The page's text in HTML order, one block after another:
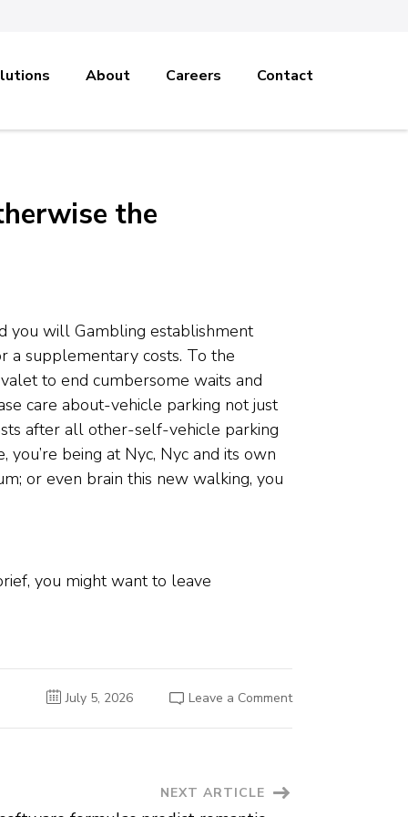
About Careers Contact
the
you will Gambling establishment
a supplementary costs. To the
to end cumbersome waits and
care about-vehicle parking not just
after all other-self-vehicle parking
you’re being at Nyc, Nyc and its own
or even brain this new walking, you
you might want to leave
July 5, 2026 Leave a Commenton
NEXT ARTICLE